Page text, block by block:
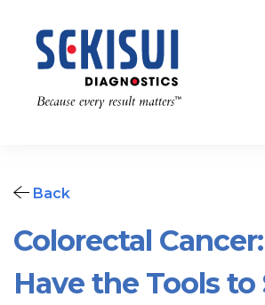
Back
Colorectal
Have the Tools to